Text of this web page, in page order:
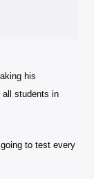
his
students in
to test every